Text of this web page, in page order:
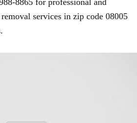
8865 for professional and
services in zip code 08005